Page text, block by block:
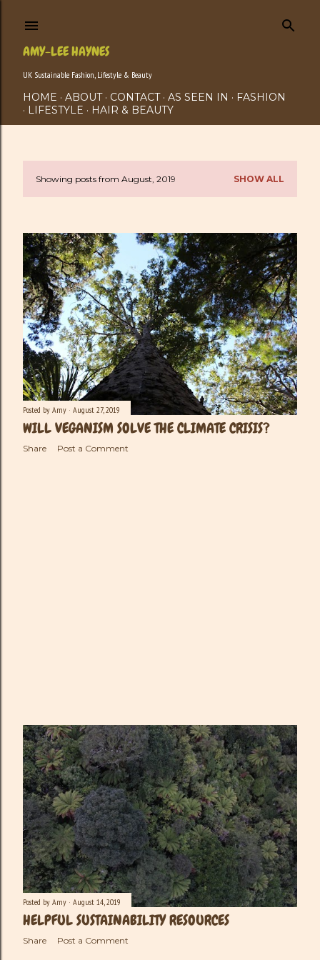
AMY-LEE HAYNES
UK Sustainable Fashion, Lifestyle & Beauty
HOME ABOUT CONTACT AS SEEN IN
FASHION
LIFESTYLE
HAIR & BEAUTY
P
s
t
s
Showing posts from August, 2019 SHOW ALL
Posted by Amy August 27, 2019
WILL VEGANISM SOLVE THE CLIMATE CRISIS?
Share Post a Comment
Posted by Amy August 14, 2019
HELPFUL SUSTAINABILITY RESOURCES
Share Post a Comment